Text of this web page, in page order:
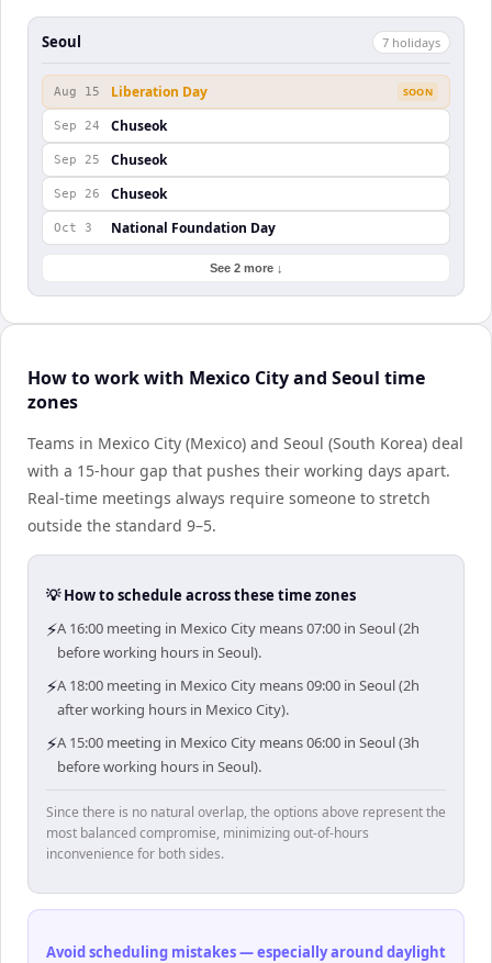
Seoul 7 holidays
Aug 15 Liberation Day SOON
Sep 24 Chuseok
Sep 25 Chuseok
Sep 26 Chuseok
Oct 3 National Foundation Day
See 2 more ↓
How to work with Mexico City and Seoul time
zones
Teams in Mexico City (Mexico) and Seoul (South Korea) deal
with a 15-hour gap that pushes their working days apart.
Real-time meetings always require someone to stretch
outside the standard 9–5.
💡 How to schedule across these time zones
⚡A 16:00 meeting in Mexico City means 07:00 in Seoul (2h
before working hours in Seoul).
⚡A 18:00 meeting in Mexico City means 09:00 in Seoul (2h
after working hours in Mexico City).
⚡A 15:00 meeting in Mexico City means 06:00 in Seoul (3h
before working hours in Seoul).
Since there is no natural overlap, the options above represent the
most balanced compromise, minimizing out-of-hours
inconvenience for both sides.
Avoid scheduling mistakes — especially around daylight